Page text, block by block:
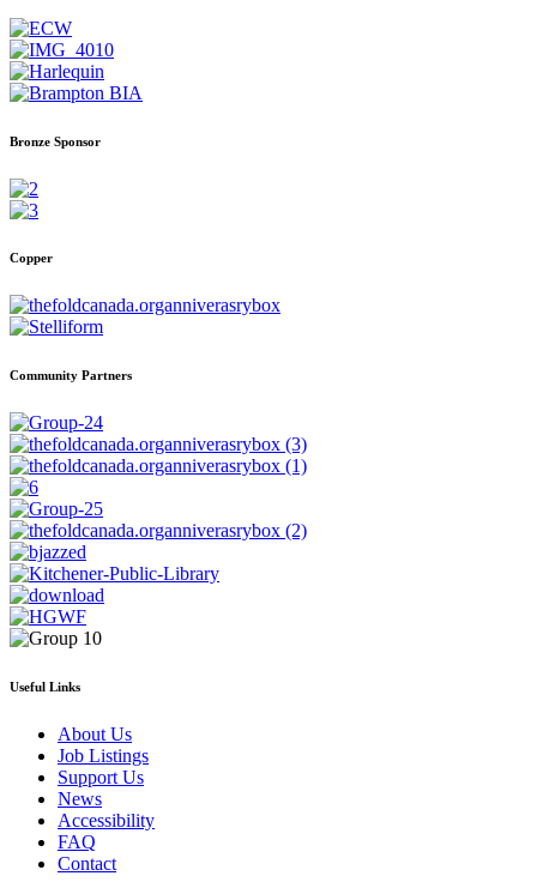
Bronze Sponsor
Copper
Community Partners
Useful Links
About Us
Job Listings
Support Us
News
Accessibility
FAQ
Contact